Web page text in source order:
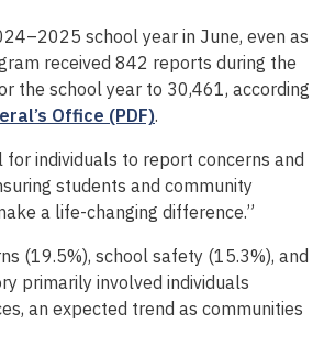
school year in June, even as
received 842 reports during the
the school year to 30,461, according
Office (PDF).
individuals to report concerns and
students and community
a life-changing difference.”
(19.5%), school safety (15.3%), and
primarily involved individuals
an expected trend as communities